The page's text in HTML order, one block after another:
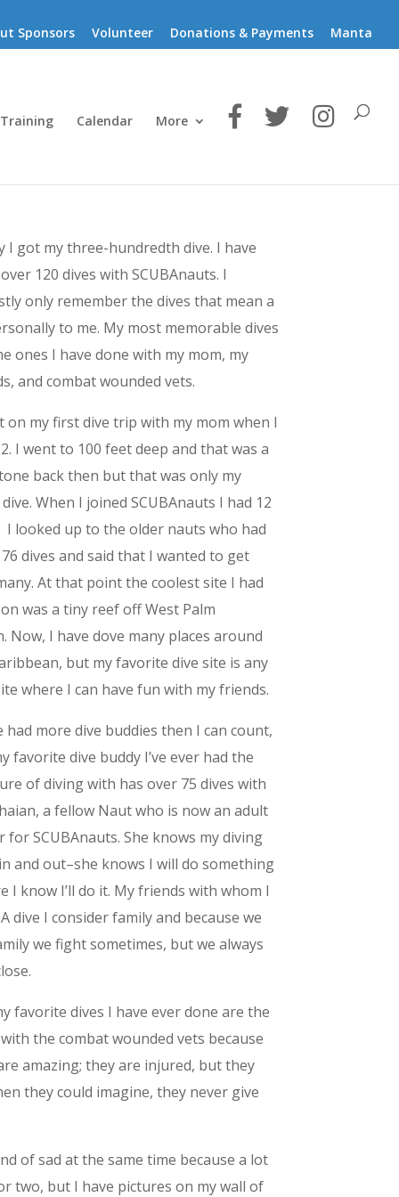
Sponsors Volunteer Donations & Payments Manta
Calendar More
I got my three-hundredth dive. I have
120 dives with SCUBAnauts. I
only remember the dives that mean a
to me. My most memorable dives
ones I have done with my mom, my
and combat wounded vets.
on my first dive trip with my mom when I
I went to 100 feet deep and that was a
back then but that was only my
When I joined SCUBAnauts I had 12
I looked up to the older nauts who had
dives and said that I wanted to get
At that point the coolest site I had
was a tiny reef off West Palm
Now, I have dove many places around
but my favorite dive site is any
where I can have fun with my friends.
had more dive buddies then I can count,
favorite dive buddy I’ve ever had the
of diving with has over 75 dives with
a fellow Naut who is now an adult
for SCUBAnauts. She knows my diving
and out–she knows I will do something
I know I’ll do it. My friends with whom I
dive I consider family and because we
we fight sometimes, but we always
favorite dives I have ever done are the
the combat wounded vets because
amazing; they are injured, but they
they could imagine, they never give
of sad at the same time because a lot
two, but I have pictures on my wall of